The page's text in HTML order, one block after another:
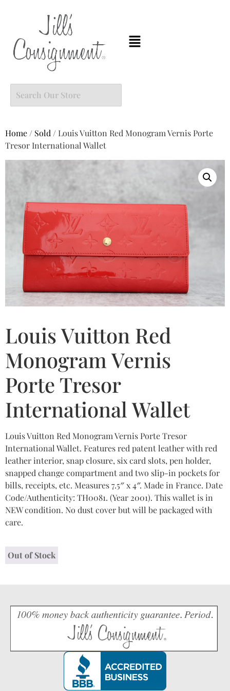
Home / Sold / Louis Vuitton Red Monogram Vernis Porte
Tresor International Wallet
Louis Vuitton Red
Monogram Vernis
Porte Tresor
International Wallet
Louis Vuitton Red Monogram Vernis Porte Tresor
International Wallet. Features red patent leather with red
leather interior, snap closure, six card slots, pen holder,
snapped change compartment and two slip-in pockets for
bills, receipts, etc. Measures 7.5″ x 4″. Made in France. Date
Code/Authenticity: TH0081. (Year 2001). This wallet is in
NEW condition. No dust cover but will be packaged with
care.
Out of Stock